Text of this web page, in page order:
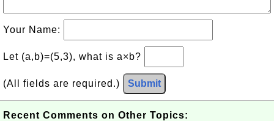
Your Name:
Let (a,b)=(5,3), what is a×b?
(All fields are required.) Submit
Recent Comments on Other Topics: